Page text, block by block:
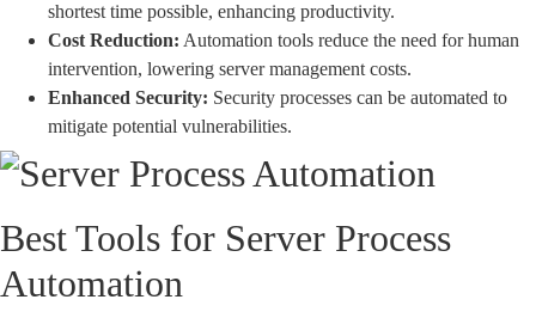
shortest time possible, enhancing productivity.
Cost Reduction: Automation tools reduce the need for human
intervention, lowering server management costs.
Enhanced Security: Security processes can be automated to
mitigate potential vulnerabilities.
Best Tools for Server Process
Automation